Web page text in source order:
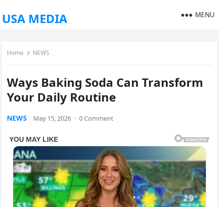
USA MEDIA MENU
Home NEWS
Ways Baking Soda Can Transform
Your Daily Routine
NEWS May 15, 2026 · 0 Comment